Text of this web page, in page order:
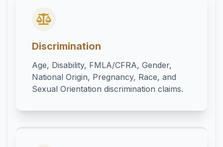
Discrimination
Age, Disability, FMLA/CFRA, Gender,
National Origin, Pregnancy, Race, and
Sexual Orientation discrimination claims.